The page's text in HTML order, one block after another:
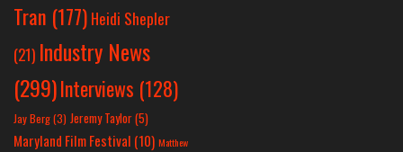
Tran (177) Heidi Shepler
(21) Industry News
(299)Interviews (128)
Jay Berg(3) Jeremy Taylor(5)
Maryland Film Festival (10) Matthew